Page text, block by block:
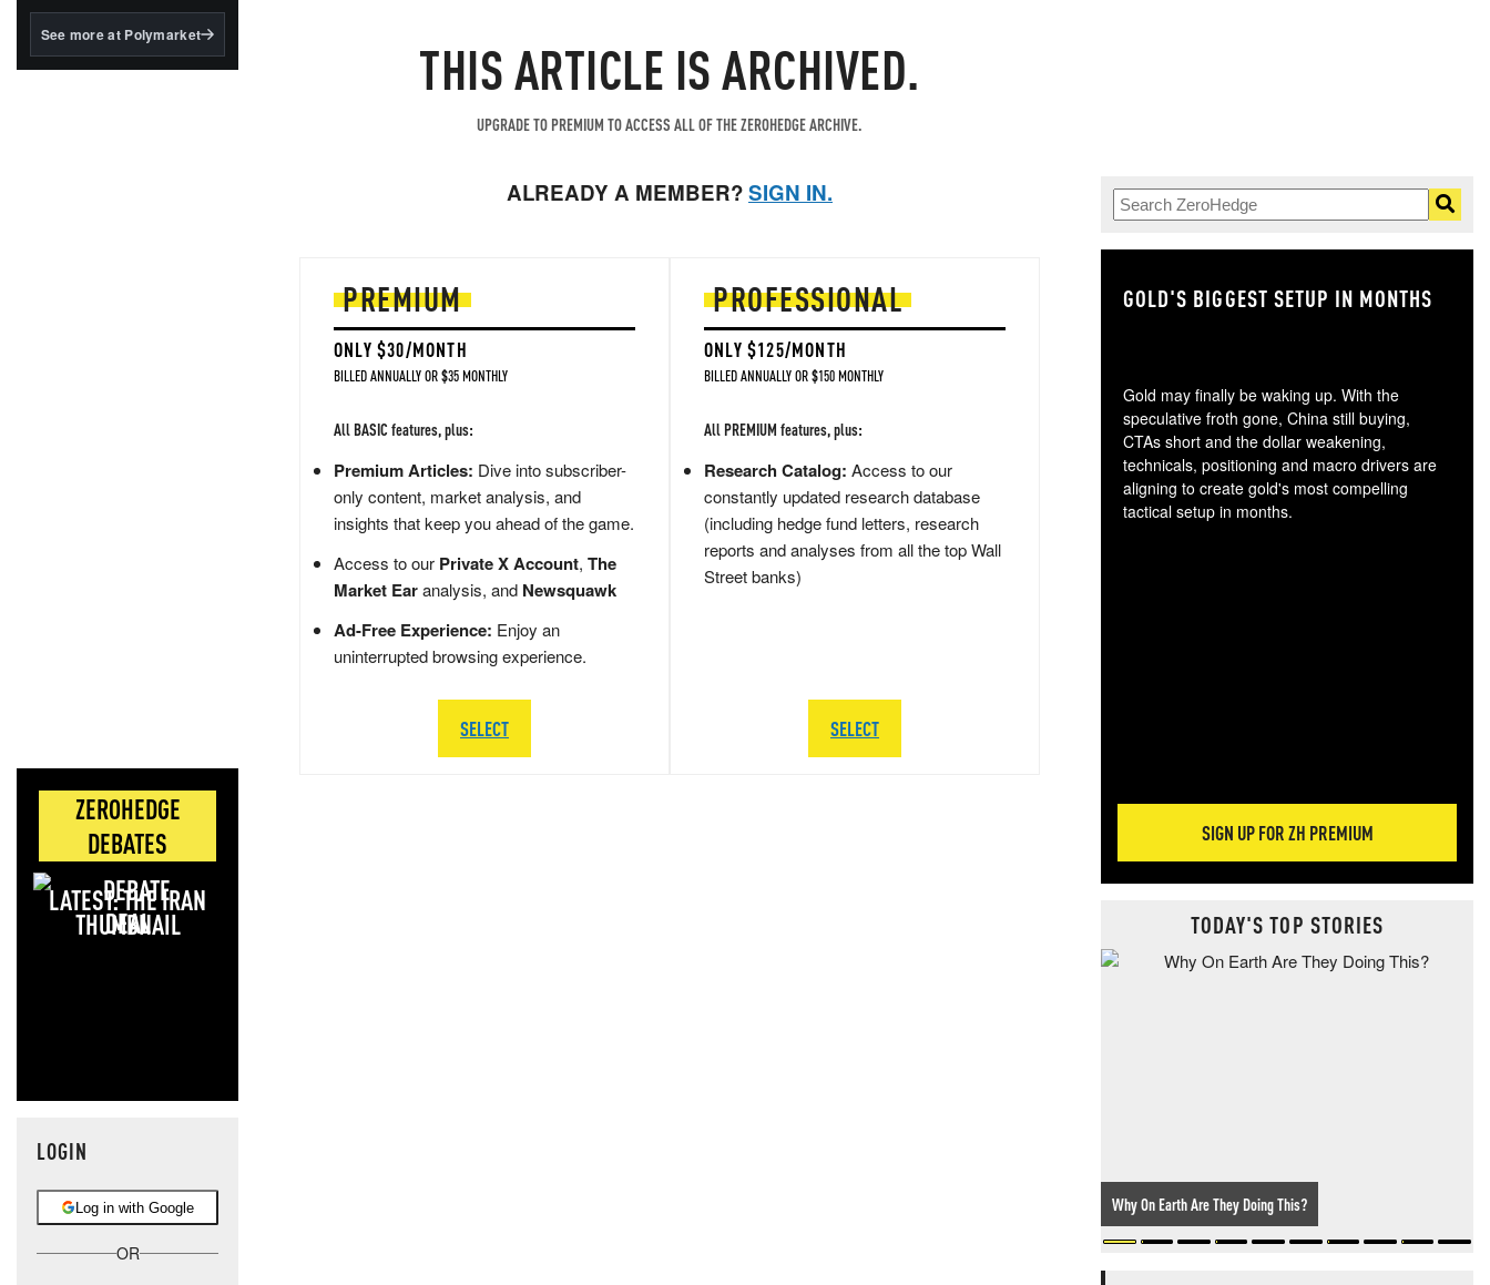
BlackRock's existing
See more at Polymarket
ZEROHEDGE
DEBATES
LATEST: THE IRAN
DEAL
LOGIN
Log in with Google
OR
THIS ARTICLE IS ARCHIVED.
UPGRADE TO PREMIUM TO ACCESS ALL OF THE ZEROHEDGE ARCHIVE.
ALREADY A MEMBER?SIGN IN.
PREMIUM
ONLY $30/MONTH
BILLED ANNUALLY OR $35 MONTHLY
All BASIC features, plus:
Premium Articles: Dive into subscriber-
only content, market analysis, and
insights that keep you ahead of the game.
Access to our Private X Account, The
Market Earanalysis, and Newsquawk
Ad-Free Experience: Enjoy an
uninterrupted browsing experience.
SELECT
PROFESSIONAL
ONLY $125/MONTH
BILLED ANNUALLY OR $150 MONTHLY
All PREMIUM features, plus:
Research Catalog: Access to our
constantly updated research database
(including hedge fund letters, research
reports and analyses from all the top Wall
Street banks)
SELECT
GOLD'S BIGGEST SETUP IN MONTHS
Gold may finally be waking up. With the
speculative froth gone, China still buying,
CTAs short and the dollar weakening,
technicals, positioning and macro drivers are
aligning to create gold's most compelling
tactical setup in months.
SIGN UP FOR ZH PREMIUM
TODAY'S TOP STORIES
Why On Earth Are They Doing This?